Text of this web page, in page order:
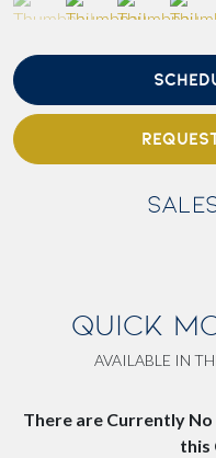
QUICK
AVAILABLE IN
There are Currently
this